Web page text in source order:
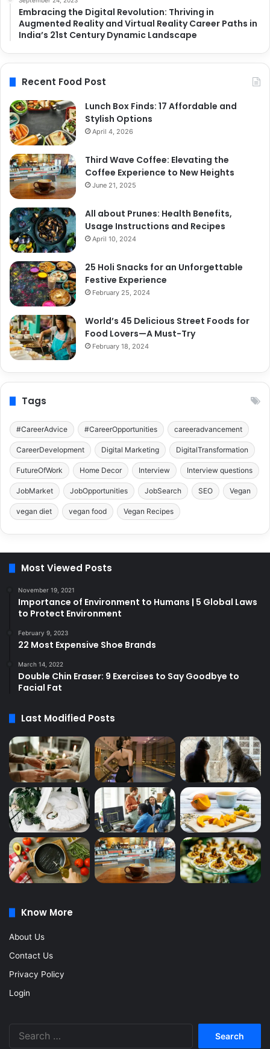
Embracing the Digital Revolution: Thriving in
Augmented Reality and Virtual Reality Career Paths in
India’s 21st Century Dynamic Landscape
Recent Food Post
Lunch Box Finds: 17 Affordable and
Stylish Options
April 4, 2026
Third Wave Coffee: Elevating the
Coffee Experience to New Heights
June 21, 2025
All about Prunes: Health Benefits,
Usage Instructions and Recipes
April 10, 2024
25 Holi Snacks for an Unforgettable
Festive Experience
February 25, 2024
World’s 45 Delicious Street Foods for
Food Lovers—A Must-Try
February 18, 2024
Tags
#CareerAdvice #CareerOpportunities careeradvancement
CareerDevelopment Digital Marketing DigitalTransformation
FutureOfWork Home Decor Interview Interview questions
JobMarket JobOpportunities JobSearch SEO Vegan
vegan diet vegan food Vegan Recipes
Most Viewed Posts
November 19, 2021
Importance of Environment to Humans | 5 Global Laws
to Protect Environment
February 9, 2023
22 Most Expensive Shoe Brands
March 14, 2022
Double Chin Eraser: 9 Exercises to Say Goodbye to
Facial Fat
Last Modified Posts
Know More
About Us
Contact Us
Privacy Policy
Login